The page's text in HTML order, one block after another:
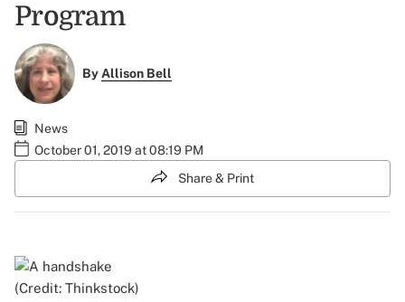
Program
ByAllison Bell
News
October 01, 2019 at 08:19 PM
Share & Print
(Credit: Thinkstock)